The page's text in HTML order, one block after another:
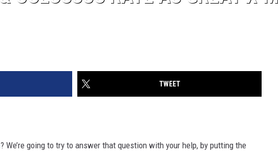
TWEET
? We’re going to try to answer that question with your help, by putting the